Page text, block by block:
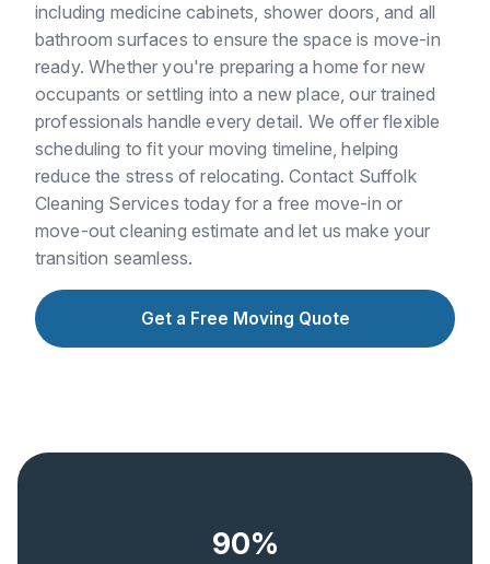
including medicine cabinets, shower doors, and all
bathroom surfaces to ensure the space is move-in
ready. Whether you're preparing a home for new
occupants or settling into a new place, our trained
professionals handle every detail. We offer flexible
scheduling to fit your moving timeline, helping
reduce the stress of relocating. Contact Suffolk
Cleaning Services today for a free move-in or
move-out cleaning estimate and let us make your
transition seamless.
Get a Free Moving Quote
90%